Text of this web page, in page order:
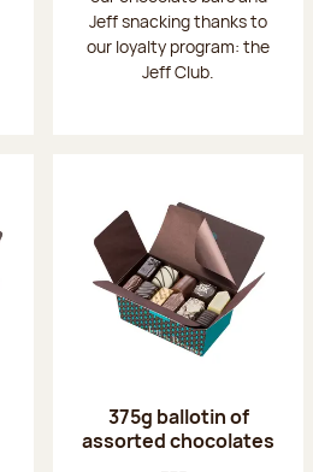
Jeff snacking thanks to
our loyalty program: the
Jeff Club.
375g ballotin of
assorted chocolates